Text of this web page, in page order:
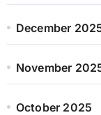
December
November
October 2025